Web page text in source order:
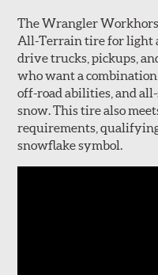
The Wrangler
All-Terrain tire for light
drive trucks, pickups,
who want a
off-road abilities, and
snow. This tire also
requirements,
snowflake symbol.